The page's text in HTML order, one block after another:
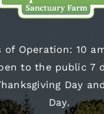
of Operation: 10
to the public 7
Day
Day.